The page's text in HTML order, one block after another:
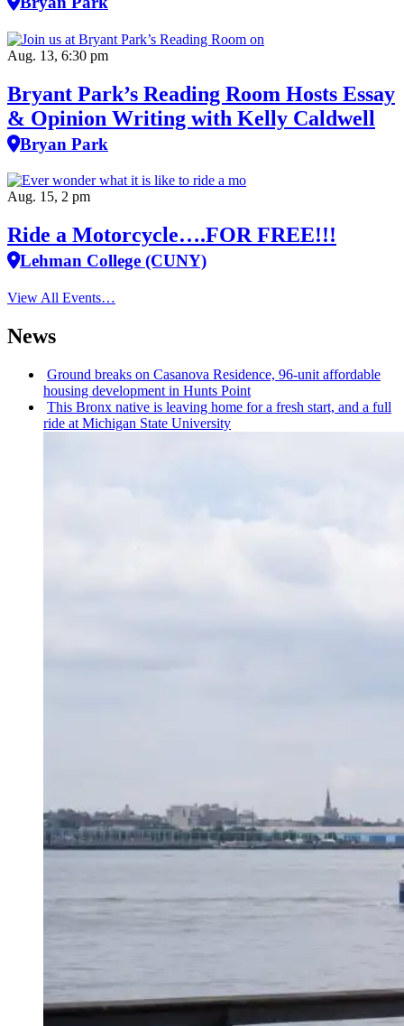
Aug. 13, 6:30 pm
Bryant Park’s Reading Room Hosts Essay
& Opinion Writing with Kelly Caldwell
Bryan Park
Aug. 15, 2 pm
Ride a Motorcycle….FOR FREE!!!
Lehman College (CUNY)
View All Events…
News
Ground breaks on Casanova Residence, 96-unit affordable
housing development in Hunts Point
This Bronx native is leaving home for a fresh start, and a full
ride at Michigan State University